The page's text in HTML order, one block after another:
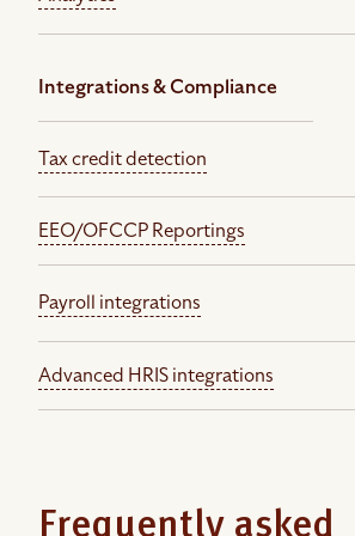
Integrations & Compliance
Tax credit detection
EEO/OFCCP Reportings
Payroll integrations
Advanced HRIS integrations
Frequently asked